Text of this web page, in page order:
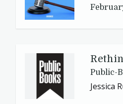
Public-
Jessica